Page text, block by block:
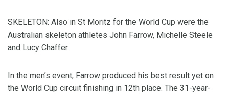
SKELETON: Also in St Moritz for the World Cup were the
Australian skeleton athletes John Farrow, Michelle Steele
and Lucy Chaffer.
In the men’s event, Farrow produced his best result yet on
the World Cup circuit finishing in 12th place. The 31-year-